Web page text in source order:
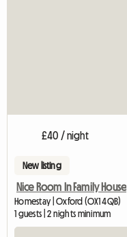
£40 / night
New listing
Nice Room In Family House
Homestay | Oxford (OX1 4QB)
1 guests | 2 nights minimum